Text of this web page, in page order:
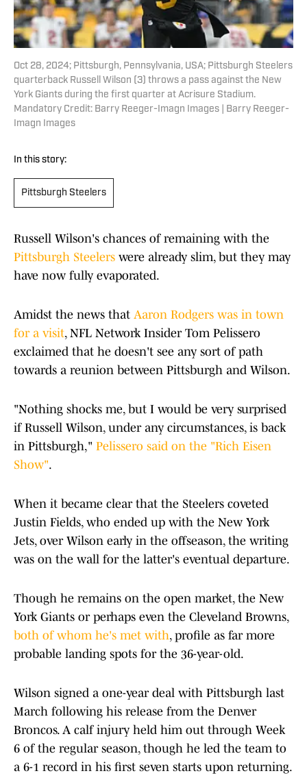
Oct 28, 2024; Pittsburgh, Pennsylvania, USA; Pittsburgh Steelers
quarterback Russell Wilson (3) throws a pass against the New
York Giants during the first quarter at Acrisure Stadium.
Mandatory Credit: Barry Reeger-Imagn Images | Barry Reeger-
Imagn Images
In this story:
Pittsburgh Steelers
Russell Wilson's chances of remaining with the
Pittsburgh Steelers were already slim, but they may
have now fully evaporated.
Amidst the news that Aaron Rodgers was in town
for a visit, NFL Network Insider Tom Pelissero
exclaimed that he doesn't see any sort of path
towards a reunion between Pittsburgh and Wilson.
"Nothing shocks me, but I would be very surprised
if Russell Wilson, under any circumstances, is back
in Pittsburgh," Pelissero said on the "Rich Eisen
Show".
When it became clear that the Steelers coveted
Justin Fields, who ended up with the New York
Jets, over Wilson early in the offseason, the writing
was on the wall for the latter's eventual departure.
Though he remains on the open market, the New
York Giants or perhaps even the Cleveland Browns,
both of whom he's met with, profile as far more
probable landing spots for the 36-year-old.
Wilson signed a one-year deal with Pittsburgh last
March following his release from the Denver
Broncos. A calf injury held him out through Week
6 of the regular season, though he led the team to
a 6-1 record in his first seven starts upon returning.